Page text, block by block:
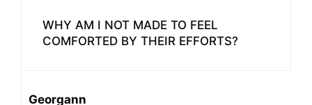
WHY AM I NOT MADE TO FEEL
COMFORTED BY THEIR EFFORTS?
Georgann